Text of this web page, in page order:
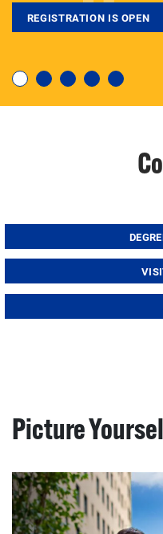
degree, LaToya
REGISTRATION IS OPEN
Picture